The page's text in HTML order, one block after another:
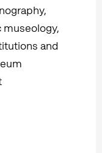
and